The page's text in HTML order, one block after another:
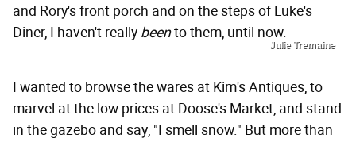
and Rory's front porch and on the steps of Luke's
Diner, I haven't really beento them, until now.
Julie Tremaine
I wanted to browse the wares at Kim's Antiques, to
marvel at the low prices at Doose's Market, and stand
in the gazebo and say, "I smell snow." But more than